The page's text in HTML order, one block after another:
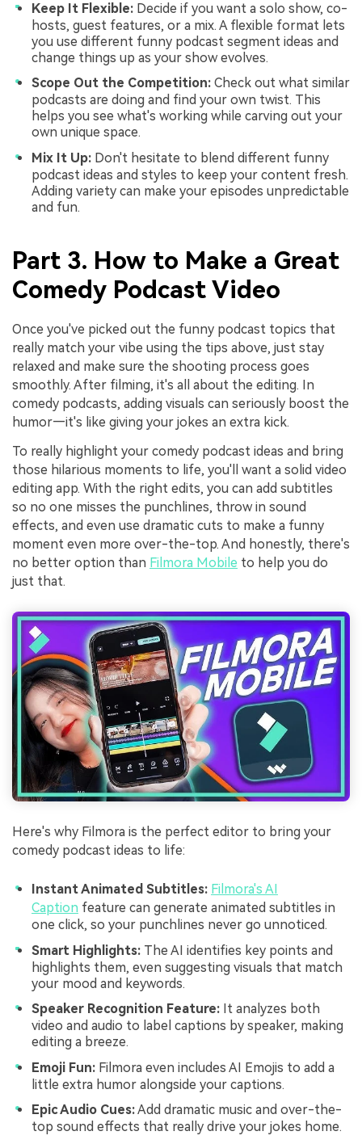
Keep It Flexible: Decide if you want a solo show, co-
hosts, guest features, or a mix. A flexible format lets
you use different funny podcast segment ideas and
change things up as your show evolves.
Scope Out the Competition: Check out what similar
podcasts are doing and find your own twist. This
helps you see what's working while carving out your
own unique space.
Mix It Up: Don't hesitate to blend different funny
podcast ideas and styles to keep your content fresh.
Adding variety can make your episodes unpredictable
and fun.
Part 3. How to Make a Great
Comedy Podcast Video
Once you've picked out the funny podcast topics that
really match your vibe using the tips above, just stay
relaxed and make sure the shooting process goes
smoothly. After filming, it's all about the editing. In
comedy podcasts, adding visuals can seriously boost the
humor—it's like giving your jokes an extra kick.
To really highlight your comedy podcast ideas and bring
those hilarious moments to life, you'll want a solid video
editing app. With the right edits, you can add subtitles
so no one misses the punchlines, throw in sound
effects, and even use dramatic cuts to make a funny
moment even more over-the-top. And honestly, there's
no better option than Filmora Mobile to help you do
just that.
Here's why Filmora is the perfect editor to bring your
comedy podcast ideas to life:
Instant Animated Subtitles: Filmora's AI
Caption feature can generate animated subtitles in
one click, so your punchlines never go unnoticed.
Smart Highlights: The AI identifies key points and
highlights them, even suggesting visuals that match
your mood and keywords.
Speaker Recognition Feature: It analyzes both
video and audio to label captions by speaker, making
editing a breeze.
Emoji Fun: Filmora even includes AI Emojis to add a
little extra humor alongside your captions.
Epic Audio Cues:Add dramatic music and over-the-
top sound effects that really drive your jokes home.